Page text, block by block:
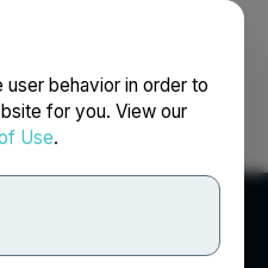
behavior in order to
for you. View our
Use.
Français